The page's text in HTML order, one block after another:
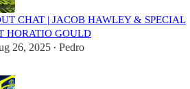
CHAT | JACOB HAWLEY & SPECIAL
HORATIO GOULD
26, 2025 • Pedro